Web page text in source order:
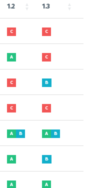
1.2 1.3
C C
A C
C B
C C
A B A B
A B
A A